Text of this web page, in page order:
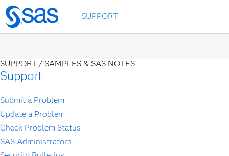
Skip
to
SUPPORT
SUPPORT / SAMPLES & SAS NOTES
Support
Submit a Problem
Update a Problem
Check Problem Status
SAS Administrators